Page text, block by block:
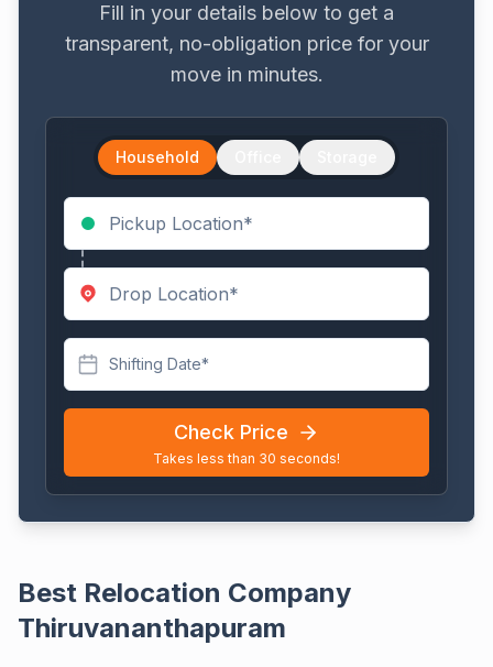
Fill in your details below to get a
transparent, no-obligation price for your
move in minutes.
Household
Shifting Date*
Check Price
Takes less than 30 seconds!
Best Relocation Company
Thiruvananthapuram